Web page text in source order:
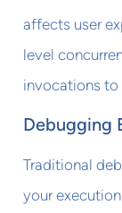
affects user
level
invocations to
Debugging
Traditional
your